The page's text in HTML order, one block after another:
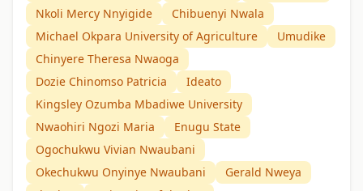
Nkoli Mercy Nnyigide
Chibuenyi Nwala
Michael Okpara University of Agriculture
Umudike
Chinyere Theresa Nwaoga
Dozie Chinomso Patricia
Ideato
Kingsley Ozumba Mbadiwe University
Nwaohiri Ngozi Maria
Enugu State
Ogochukwu Vivian Nwaubani
Okechukwu Onyinye Nwaubani
Gerald Nweya